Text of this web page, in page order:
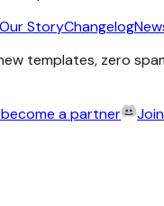
Our StoryChangelog
templates, zero
a partner